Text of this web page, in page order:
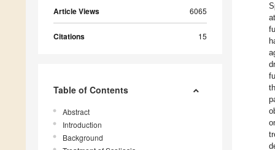
Article Views 6065
Citations 15
Table of Contents
Abstract
Introduction
Background